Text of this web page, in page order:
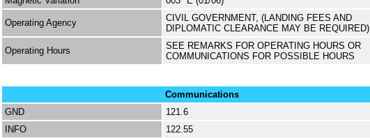
Operating Agency
CIVIL GOVERNMENT, (LANDING FEES AND
DIPLOMATIC CLEARANCE MAY BE REQUIRED)
Operating Hours
SEE REMARKS FOR OPERATING HOURS OR
COMMUNICATIONS FOR POSSIBLE HOURS
Communications
GND
121.6
INFO
122.55